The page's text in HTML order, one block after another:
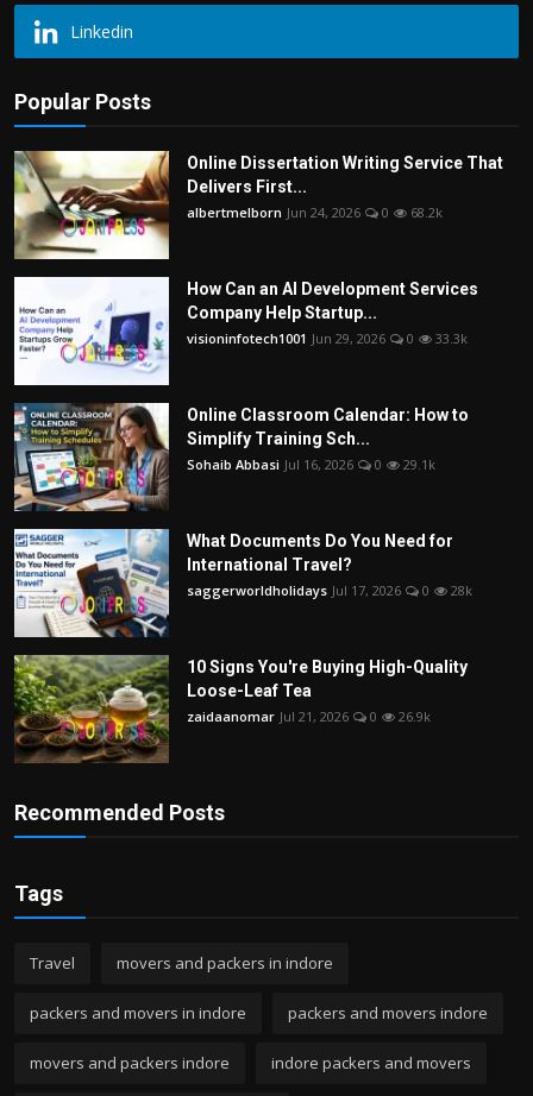
Linkedin
Popular Posts
Online Dissertation Writing Service That
Delivers First...
albertmelborn Jun 24, 2026 0 68.2k
How Can an AI Development Services
Company Help Startup...
visioninfotech1001 Jun 29, 2026 0 33.3k
Online Classroom Calendar: How to
Simplify Training Sch...
Sohaib Abbasi Jul 16, 2026 0 29.1k
What Documents Do You Need for
International Travel?
saggerworldholidays Jul 17, 2026 0 28k
10 Signs You're Buying High-Quality
Loose-Leaf Tea
zaidaanomar Jul 21, 2026 0 26.9k
Recommended Posts
Tags
Travel movers and packers in indore
packers and movers in indore packers and movers indore
movers and packers indore indore packers and movers